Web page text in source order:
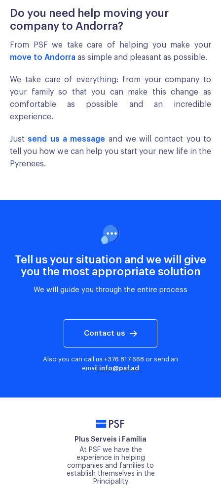
Do you need help moving your
company to Andorra?
From PSF we take care of helping you make your
move to Andorra as simple and pleasant as possible.
We take care of everything: from your company to
your family so that you can make this change as
comfortable as possible and an incredible
experience.
Just send us a message and we will contact you to
tell you how we can help you start your new life in the
Pyrenees.
Tell us your situation and we will give
you the most appropriate solution
We will guide you through the entire process
Contact us
Also you can call us +376 817 668 or send an
email info@psf.ad
PSF
Plus Serveis i Família
At PSF we have the
experience in helping
companies and families to
establish themselves in the
Principality